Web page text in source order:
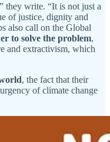
they write. “It is not just a
of justice, dignity and
also call on the Global
to solve the problem,
and extractivism, which
, the fact that their
of climate change